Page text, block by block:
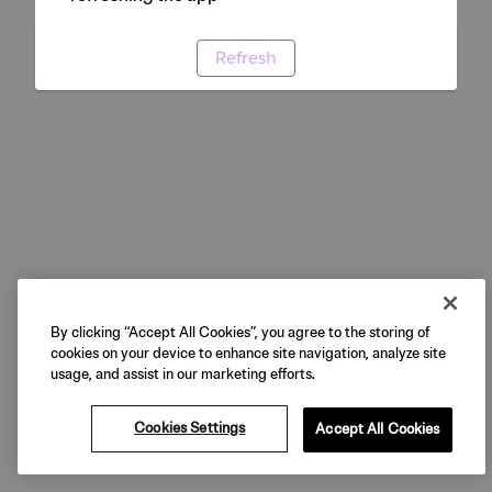
Refresh
By clicking “Accept All Cookies”, you agree to the storing of
cookies on your device to enhance site navigation, analyze site
usage, and assist in our marketing efforts.
Cookies Settings Accept All Cookies